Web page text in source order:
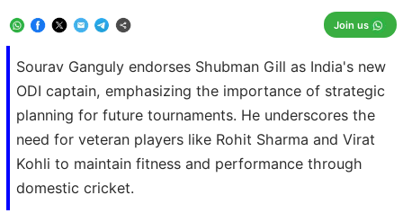
Sourav Ganguly endorses Shubman Gill as India's new
ODI captain, emphasizing the importance of strategic
planning for future tournaments. He underscores the
need for veteran players like Rohit Sharma and Virat
Kohli to maintain fitness and performance through
domestic cricket.
Join us